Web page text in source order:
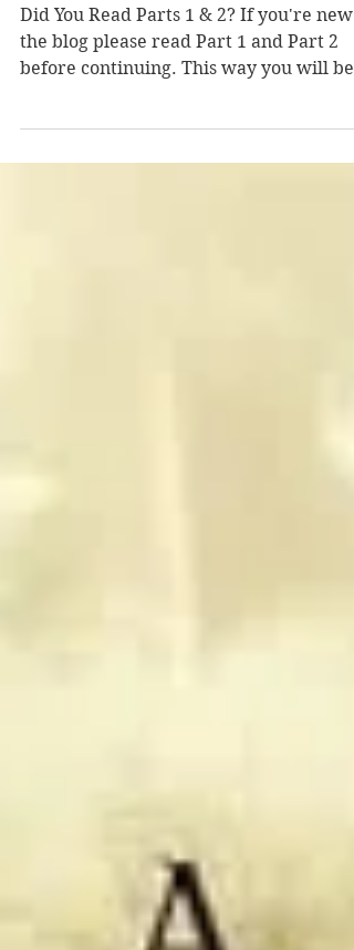
Story in Less than 24
Hours Part 3
before continuing. This way you will be